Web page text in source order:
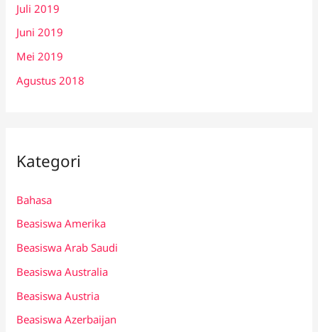
Juli 2019
Juni 2019
Mei 2019
Agustus 2018
Kategori
Bahasa
Beasiswa Amerika
Beasiswa Arab Saudi
Beasiswa Australia
Beasiswa Austria
Beasiswa Azerbaijan